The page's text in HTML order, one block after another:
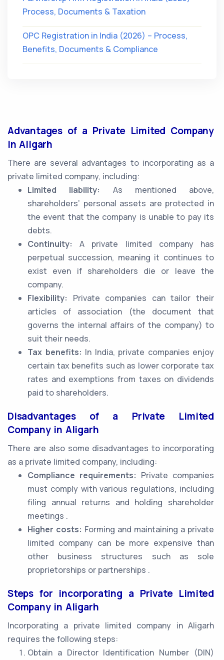
Process, Documents & Taxation
OPC Registration in India (2026) – Process,
Benefits, Documents & Compliance
Advantages of a Private Limited Company
in Aligarh
There are several advantages to incorporating as a
private limited company, including:
Limited liability:
As mentioned above,
shareholders’ personal assets are protected in
the event that the company is unable to pay its
debts.
Continuity: A private limited company has
perpetual succession, meaning it continues to
exist even if shareholders die or leave the
company.
Flexibility: Private companies can tailor their
articles of association (the document that
governs the internal affairs of the company) to
suit their needs.
Tax benefits: In India, private companies enjoy
certain tax benefits such as lower corporate tax
rates and exemptions from taxes on dividends
paid to shareholders.
Disadvantages of a Private Limited
Company in Aligarh
There are also some disadvantages to incorporating
as a private limited company, including:
Compliance requirements: Private companies
must comply with various regulations, including
filing annual returns and holding shareholder
meetings .
Higher costs: Forming and maintaining a private
limited company can be more expensive than
other business structures such as sole
proprietorships or partnerships .
Steps for incorporating a Private Limited
Company in Aligarh
Incorporating a private limited company in Aligarh
requires the following steps:
Obtain a Director Identification Number (DIN)